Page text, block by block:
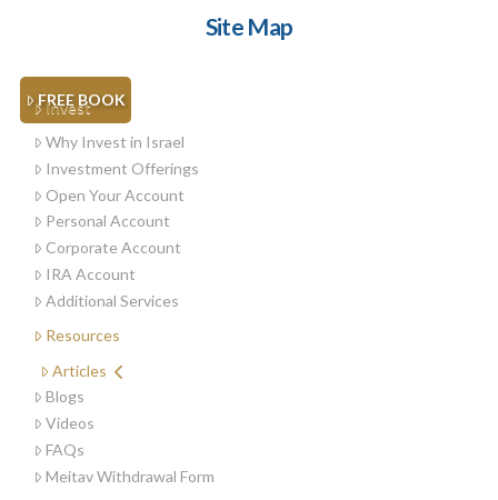
Site Map
FREE BOOK
Invest
Why Invest in Israel
Investment Offerings
Open Your Account
Personal Account
Corporate Account
IRA Account
Additional Services
Resources
Articles
Blogs
Videos
FAQs
Meitav Withdrawal Form